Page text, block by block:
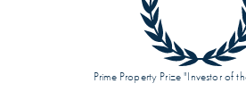
Prime Property Prize "Investor of